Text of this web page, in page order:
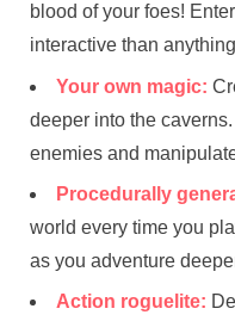
blood of your foes!
interactive than
Your own magic:
deeper into the
enemies and
Procedurally
world every time you
as you adventure
Action roguelite: